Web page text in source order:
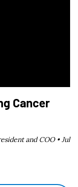
Cancer
and COO •Jul